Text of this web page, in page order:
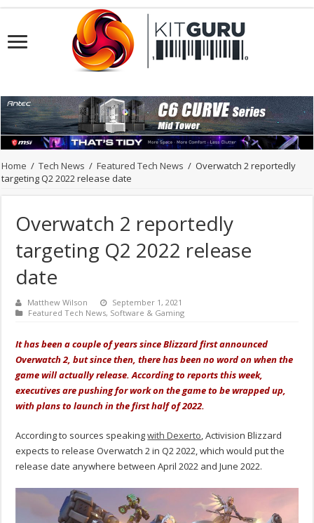
Home / Tech News / Featured Tech News / Overwatch 2 reportedly
targeting Q2 2022 release date
Overwatch 2 reportedly
targeting Q2 2022 release
date
Matthew Wilson
September 1, 2021
Featured Tech News, Software & Gaming
It has been a couple of years since Blizzard first announced
Overwatch 2, but since then, there has been no word on when the
game will actually release. According to reports this week,
executives are pushing for work on the game to be wrapped up,
with plans to launch in the first half of 2022.
According to sources speakingwith Dexerto, Activision Blizzard
expects to release Overwatch 2 in Q2 2022, which would put the
release date anywhere between April 2022 and June 2022.